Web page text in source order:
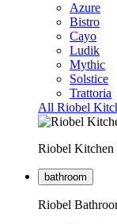
Azure
Bistro
Cayo
Ludik
Mythic
Solstice
Trattoria
All Riobel
Riobel Kitchen
bathroom
Riobel